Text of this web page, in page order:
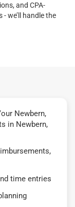
and CPA-
we’ll handle the
Newbern,
in Newbern,
time entries